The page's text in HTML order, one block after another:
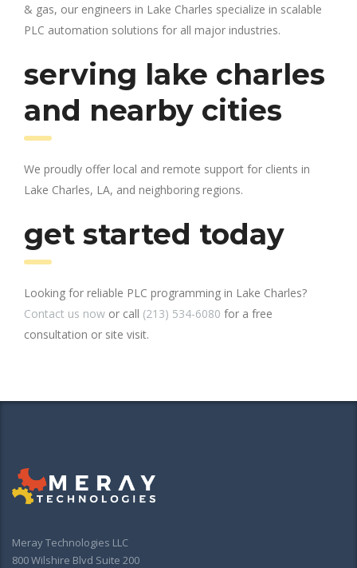
& gas, our engineers in Lake Charles specialize in scalable
PLC automation solutions for all major industries.
serving lake charles
and nearby cities
We proudly offer local and remote support for clients in
Lake Charles, LA, and neighboring regions.
get started today
Looking for reliable PLC programming in Lake Charles?
Contact us now or call (213) 534-6080 for a free
consultation or site visit.
Meray Technologies LLC
800 Wilshire Blvd Suite 200